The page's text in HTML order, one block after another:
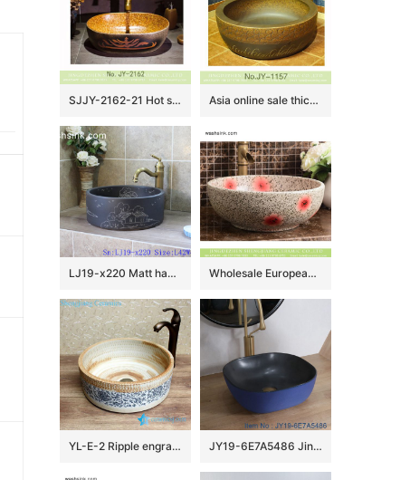
SJJY-2162-21 Hot sale porcelain with special device surface lavabo Asia online sale thick ceramic hand carved special design wash sink SJJY-1157-23
LJ19-x220 Matt hand craft house and tree design ceramic wash sink Wholesale European antique style round ceramic countertop vanity basin dull polish white with green spots and freehand sketching artistic color glazed typical floral pattern XHTC-X-2071-1
YL-E-2 Ripple engraving pottery style counter top round wash basin sink vaintiy JY19-6E7A5486 Jingdezhen modern vanity art ceramic washbasin